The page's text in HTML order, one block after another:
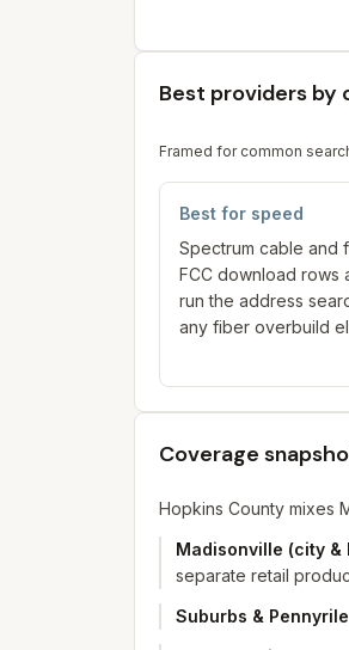
Best providers by
Framed for common
Best for speed
Spectrum cable and
FCC download
run the address
any fiber overbuild
Coverage
Hopkins County mixes
Madisonville (city &
separate retail
Suburbs &